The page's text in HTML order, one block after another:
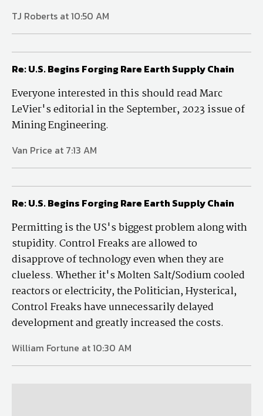
TJ Roberts at 10:50 AM
Re: U.S. Begins Forging Rare Earth Supply Chain
Everyone interested in this should read Marc
LeVier's editorial in the September, 2023 issue of
Mining Engineering.
Van Price at 7:13 AM
Re: U.S. Begins Forging Rare Earth Supply Chain
Permitting is the US's biggest problem along with
stupidity. Control Freaks are allowed to
disapprove of technology even when they are
clueless. Whether it's Molten Salt/Sodium cooled
reactors or electricity, the Politician, Hysterical,
Control Freaks have unnecessarily delayed
development and greatly increased the costs.
William Fortune at 10:30 AM